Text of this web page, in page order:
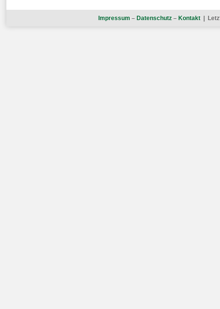
Impressum – Datenschutz – Kontakt |